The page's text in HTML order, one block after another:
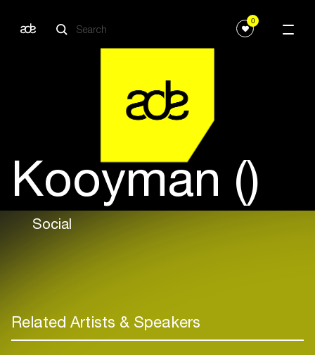
0
Kooyman ()
Social
Related Artists & Speakers